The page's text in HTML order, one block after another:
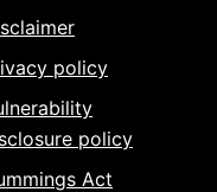
policy
policy
Act